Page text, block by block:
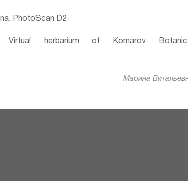
PhotoScan D2
Virtual herbarium of Komarov
Марина